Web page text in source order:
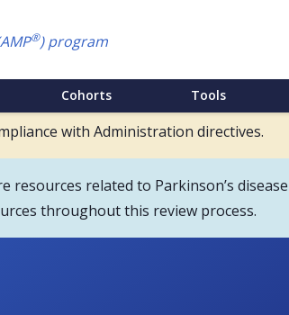
®) program
Cohorts Tools
with Administration directives.
resources related to Parkinson’s
throughout this review process.